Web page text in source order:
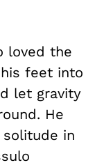
loved the
feet into
let gravity
He
in